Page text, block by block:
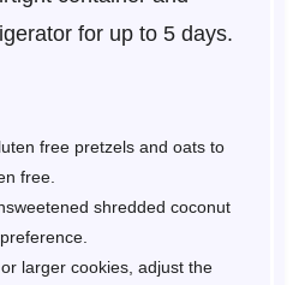
for up to 5 days.
free pretzels and oats to
free.
shredded coconut
larger cookies, adjust the